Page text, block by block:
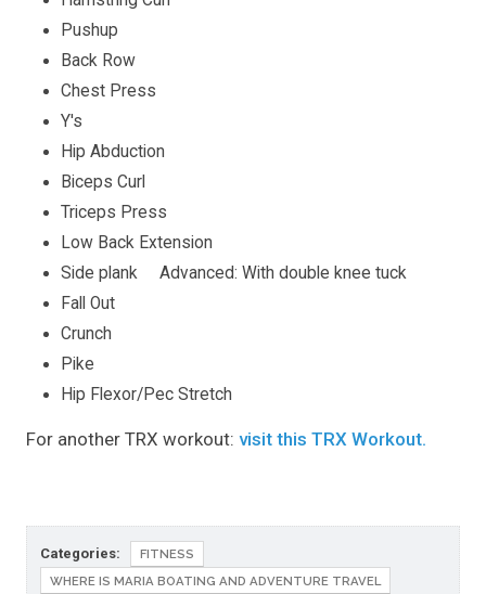
Pushup
Back Row
Chest Press
Y's
Hip Abduction
Biceps Curl
Triceps Press
Low Back Extension
Side plank Advanced: With double knee tuck
Fall Out
Crunch
Pike
Hip Flexor/Pec Stretch
For another TRX workout: visit this TRX Workout.
Categories:
FITNESS
WHERE IS MARIA BOATING AND ADVENTURE TRAVEL